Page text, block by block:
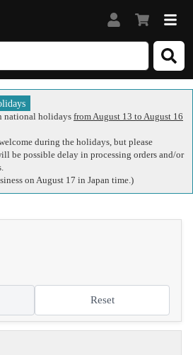
national holidays from August 13 to August 16
during the holidays, but please
be possible delay in processing orders and/or
on August 17 in Japan time.)
Reset